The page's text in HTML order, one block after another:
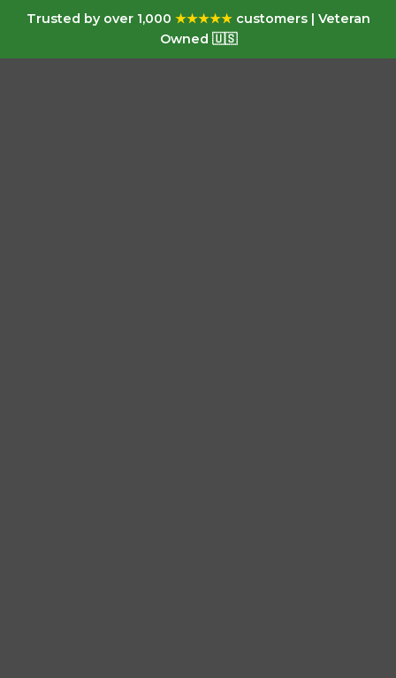
Trusted by over 1,000 ★★★★★customers | Veteran
Owned 🇺🇸